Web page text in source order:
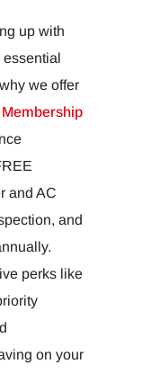
up with
essential
we offer
and AC
and
perks like
on your